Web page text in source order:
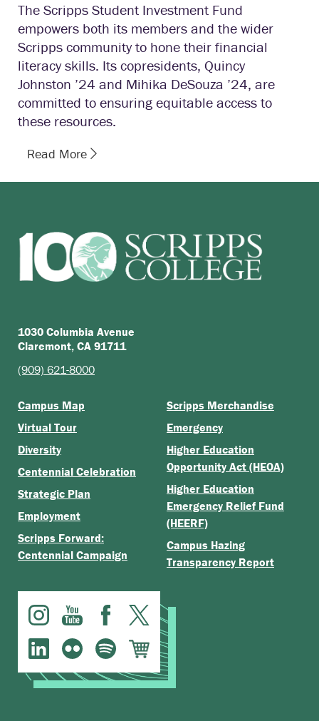
The Scripps Student Investment Fund
empowers both its members and the wider
Scripps community to hone their financial
literacy skills. Its copresidents, Quincy
Johnston ’24 and Mihika DeSouza ’24, are
committed to ensuring equitable access to
these resources.
Read More
1030 Columbia Avenue
Claremont, CA 91711
(909) 621-8000
Campus Map
Virtual Tour
Diversity
Centennial Celebration
Strategic Plan
Employment
Scripps Forward:
Centennial Campaign
Scripps Merchandise
Emergency
Higher Education
Opportunity Act (HEOA)
Higher Education
Emergency Relief Fund
(HEERF)
Campus Hazing
Transparency Report